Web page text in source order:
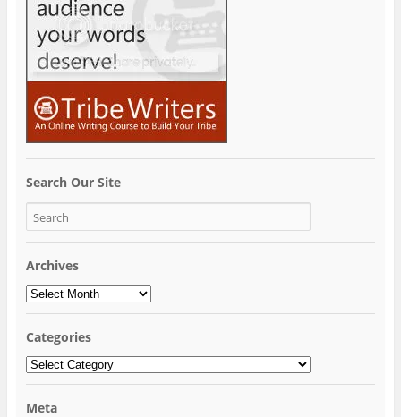
Search Our Site
Archives
Archives
Categories
Categories
Meta